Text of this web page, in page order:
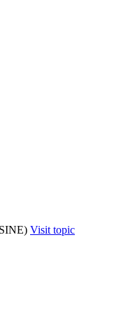
Visit topic